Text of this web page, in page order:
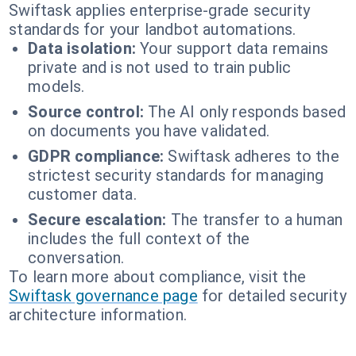
Swiftask applies enterprise-grade security
standards for your landbot automations.
Data isolation: Your support data remains
private and is not used to train public
models.
Source control: The AI only responds based
on documents you have validated.
GDPR compliance: Swiftask adheres to the
strictest security standards for managing
customer data.
Secure escalation: The transfer to a human
includes the full context of the
conversation.
To learn more about compliance, visit the
Swiftask governance page for detailed security
architecture information.